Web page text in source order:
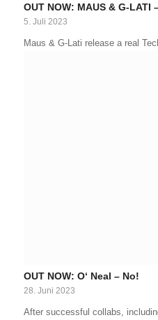
OUT NOW: MAUS & G-LATI
5. Juli 2023
Maus & G-Lati release a real
OUT NOW: O‘ Neal – No!
28. Juni 2023
After successful collabs,